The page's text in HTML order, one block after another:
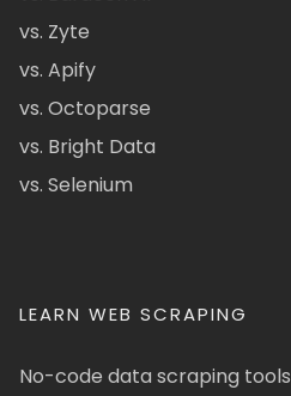
vs. Zyte
vs. Apify
vs. Octoparse
vs. Bright Data
vs. Selenium
LEARN WEB SCRAPING
No-code data scraping tools